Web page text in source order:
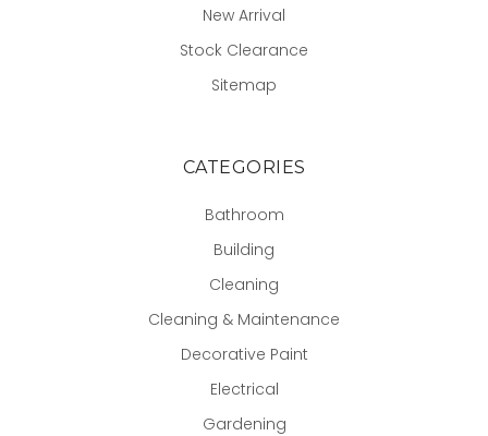
New Arrival
Stock Clearance
Sitemap
CATEGORIES
Bathroom
Building
Cleaning
Cleaning & Maintenance
Decorative Paint
Electrical
Gardening